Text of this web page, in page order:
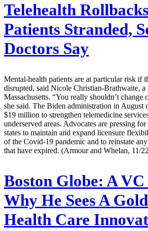
Telehealth
Patients Stranded,
Doctors Say
Mental-health patients are at particular risk if
disrupted, said Nicole Christian-Brathwaite, a
Massachusetts. “You really shouldn’t change
she said. The Biden administration in August
$19 million to strengthen telemedicine
underserved areas. Advocates are pressing
states to maintain and expand licensure
of the Covid-19 pandemic and to reinstate
that have expired. (Armour and Whelan, 11/
Boston Globe: A VC
Why He Sees A
Health Care